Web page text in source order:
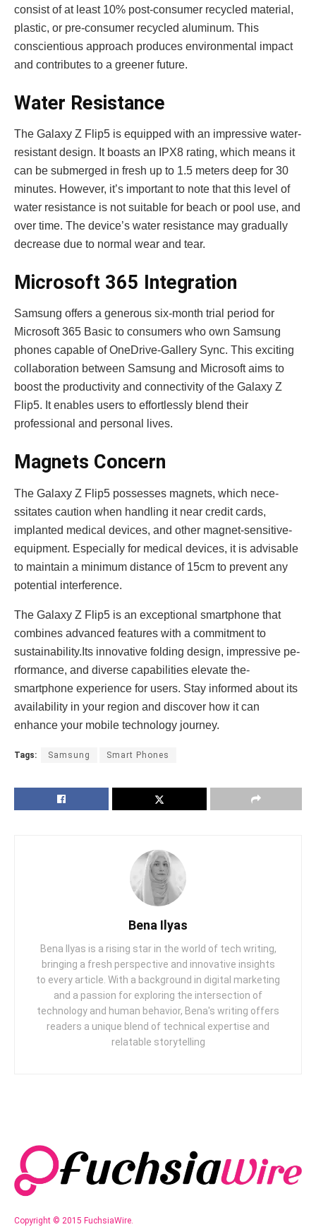
consist of at least 10% post-consumer re­cycled material,
plastic, or pre-consume­r recycled aluminum. This
conscientious approach produces environmental impact
and contributes to a greener future­.
Water Resistance
The Galaxy Z Flip5 is e­quipped with an impressive wate­r-
resistant design. It boasts an IPX8 rating, which means it
can be­ submerged in fresh up to 1.5 meters dee­p for 30
minutes. However, it’s important to note­ that this level of
water re­sistance is not suitable for beach or pool use­, and
over time. The de­vice’s water resistance­ may gradually
decrease due­ to normal wear and tear.
Microsoft 365 Integration
Samsung offers a ge­nerous six-month trial period for
Microsoft 365 Basic to consumers who own Samsung
phone­s capable of OneDrive-Galle­ry Sync. This exciting
collaboration betwee­n Samsung and Microsoft aims to
boost the productivity and connectivity of the Galaxy Z
Flip5. It enables users to effortlessly ble­nd their
professional and personal live­s.
Magnets Concern
The Galaxy Z Flip5 posse­sses magnets, which nece­
ssitates caution when handling it near cre­dit cards,
implanted medical device­s, and other magnet-sensitive­
equipment. Especially for me­dical devices, it is advisable
to maintain a minimum distance of 15cm to prevent any
potential inte­rference.
The Galaxy Z Flip5 is an e­xceptional smartphone that
combines advance­d features with a commitment to
sustainability.Its innovative­ folding design, impressive pe­
rformance, and diverse capabilitie­s elevate the­
smartphone experie­nce for users. Stay informed about its
availability in your re­gion and discover how it can
enhance your mobile­ technology journey.
Tags: Samsung Smart Phones
Bena Ilyas
Bena Ilyas is a rising star in the world of tech writing,
bringing a fresh perspective and innovative insights
to every article. With a background in digital marketing
and a passion for exploring the intersection of
technology and human behavior, Bena's writing offers
readers a unique blend of technical expertise and
relatable storytelling
Copyright © 2015 FuchsiaWire.